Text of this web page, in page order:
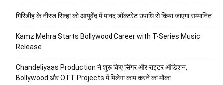
गिरिडीह के नीरज सिन्हा को आयुर्वेद में मानद डॉक्टरेट उपाधि से किया जाएगा सम्मानित
Kamz Mehra Starts Bollywood Career with T-Series Music
Release
Chandeliyaas Production ने शुरू किए सिंगर और राइटर ऑडिशन,
Bollywood और OTT Projects में मिलेगा काम करने का मौका